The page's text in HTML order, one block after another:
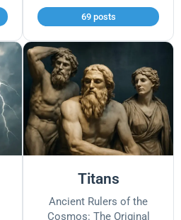
69 posts
Titans
Ancient Rulers of the
Cosmos: The Original